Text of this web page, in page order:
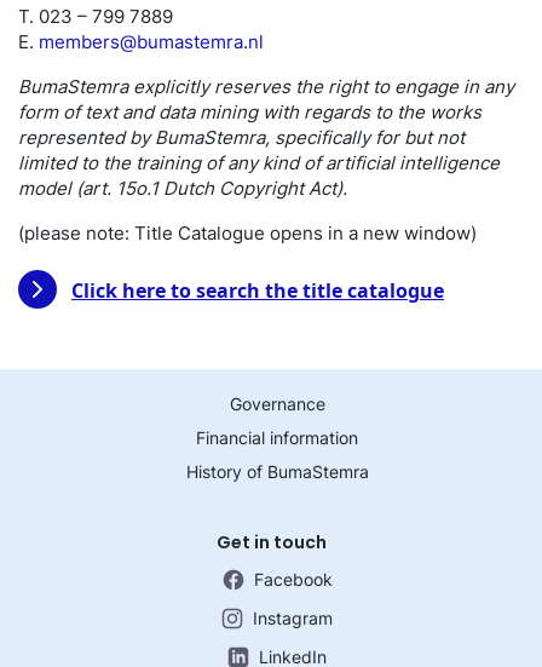
T. 023 – 799 7889
E. members@bumastemra.nl
BumaStemra explicitly reserves the right to engage in any
form of text and data mining with regards to the works
represented by BumaStemra, specifically for but not
limited to the training of any kind of artificial intelligence
model (art. 15o.1 Dutch Copyright Act).
(please note: Title Catalogue opens in a new window)
Click here to search the title catalogue
Governance
Financial information
History of BumaStemra
Get in touch
Facebook
Instagram
LinkedIn